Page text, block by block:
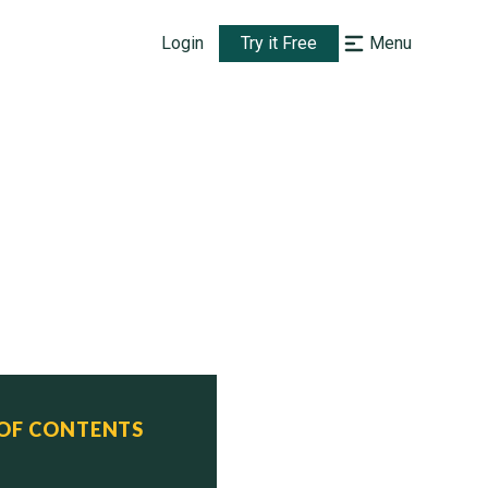
Login Try it Free Menu
CONTENTS